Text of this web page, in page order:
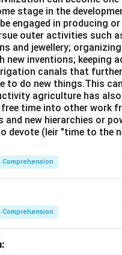
stage in the
engaged in producing
outer activities such
and jewellery;
inventions; keeping
canals that
to do new things.This
agriculture has
time into other work
and new hierarchies or
devote (leir "time to the
Comprehension
Comprehension